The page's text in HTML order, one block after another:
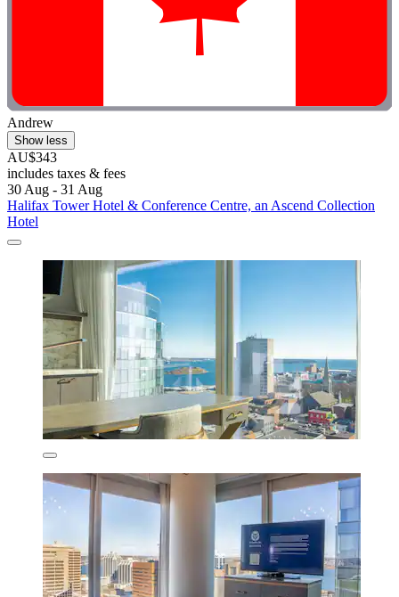
Andrew
Show less
AU$343
includes taxes & fees
30 Aug - 31 Aug
Halifax Tower Hotel & Conference Centre, an Ascend Collection
Hotel